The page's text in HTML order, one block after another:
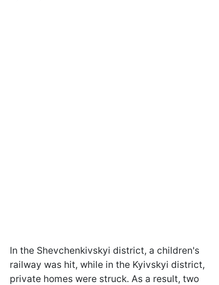
In the Shevchenkivskyi district, a children's
railway was hit, while in the Kyivskyi district,
private homes were struck. As a result, two